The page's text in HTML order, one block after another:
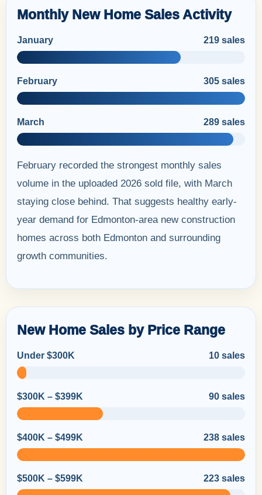
Monthly New Home Sales Activity
January 219 sales
February 305 sales
March 289 sales
February recorded the strongest monthly sales
volume in the uploaded 2026 sold file, with March
staying close behind. That suggests healthy early-
year demand for Edmonton-area new construction
homes across both Edmonton and surrounding
growth communities.
New Home Sales by Price Range
Under $300K 10 sales
$300K – $399K 90 sales
$400K – $499K 238 sales
$500K – $599K 223 sales